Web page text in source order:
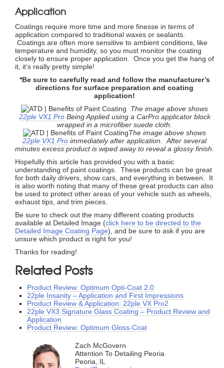
Application
Coatings require more time and more finesse in terms of
application compared to traditional waxes or sealants.
Coatings are often more sensitive to ambient conditions, like
temperature and humidity, so you must monitor the coating
closely to ensure proper application. Once you get the hang of
it, it’s really pretty simple!
*Be sure to carefully read and follow the manufacturer’s
directions for surface preparation and coating
application!
The image above shows
22ple VX1 ProBeing Applied using a CarPro applicator block
wrapped in a microfiber suede cloth.
The image above shows
22ple VX1 Pro immediately after application. After several
minutes excess product is wiped away to reveal a glossy finish.
Hopefully this article has provided you with a basic
understanding of paint coatings. These products can be great
for both daily drivers, show cars, and everything in between. It
is also worth noting that many of these great products can also
be used to protect other areas of your vehicle such as wheels,
exhaust tips, and trim pieces.
Be sure to check out the many different coating products
available at Detailed Image (click here to be directed to the
Detailed Image Coating Page), and be sure to ask if you are
unsure which product is right for you!
Thanks for reading!
Related Posts
Product Review: Optimum Opti-Coat 2.0
22ple Insanity – Application and First Impressions
Product Review & Application: 22ple VX Pro2
22ple VX3 Signature Glass Coating – Product Review and
Application
Product Review: Optimum Gloss-Coat
Zach McGovern
Attention To Detailing Peoria
Peoria, IL